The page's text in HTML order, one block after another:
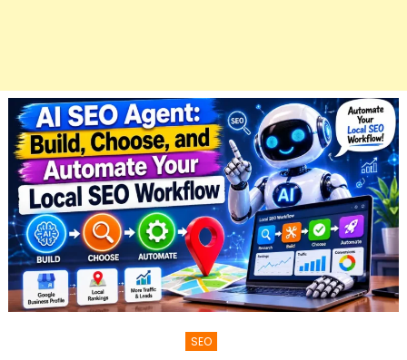
SEO